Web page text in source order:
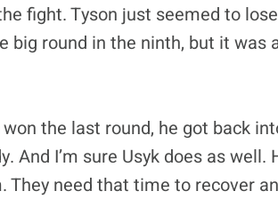
fight. Tyson just seemed to
big round in the ninth, but it was
the last round, he got back
And I’m sure Usyk does as
need that time to recover